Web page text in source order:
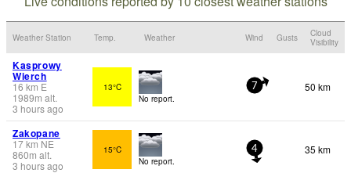
Weather Station Temp. Weather Wind Gusts
Cloud
Visibility
Kasprowy
Wierch
16 km E
1989m alt.
3 hours ago
13°C
No report.
7 50 km
Zakopane
17km NE
860m alt.
3 hours ago
15°C
No report.
4 35 km